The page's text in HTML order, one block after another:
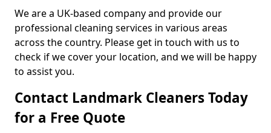
We are a UK-based company and provide our
professional cleaning services in various areas
across the country. Please get in touch with us to
check if we cover your location, and we will be happy
to assist you.
Contact Landmark Cleaners Today
for a Free Quote